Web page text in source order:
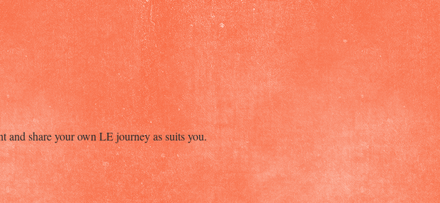
and share your own LE journey as suits you.